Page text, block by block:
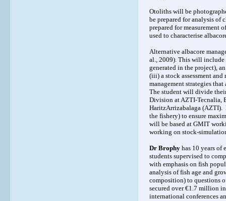
Otoliths will be
be prepared for analysis of
prepared for measurement
used to characterise
Alternative albacore
al., 2009). This will include
generated in the project),
(iii) a stock assessment
management strategies
The student will divide
Division at AZTI-Tecnalia,
HaritzArrizabalaga (AZTI).
the fishery) to ensure
will be based at GMIT
working on stock-
Dr Brophy has 10 years of
students supervised to
with emphasis on fish
analysis of fish age and
composition) to questions
secured over €1.7 million
international conferences